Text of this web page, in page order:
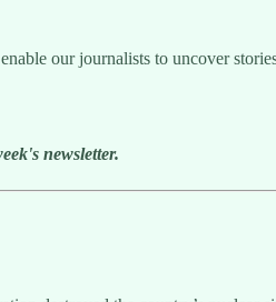
our journalists to uncover
newsletter.